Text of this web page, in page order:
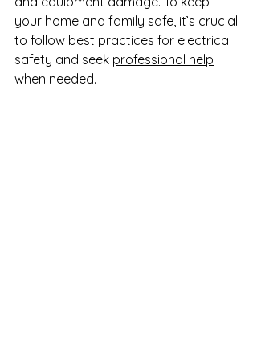
your home and family safe, it’s crucial
to follow best practices for electrical
safety and seek professional help
when needed.